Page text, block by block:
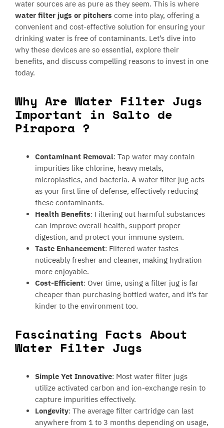
water sources are as pure as they seem. This is where
water filter jugs or pitchers come into play, offering a
convenient and cost-effective solution for ensuring your
drinking water is free of contaminants. Let’s dive into
why these devices are so essential, explore their
benefits, and discuss compelling reasons to invest in one
today.
Why Are Water Filter Jugs
Important in Salto de
Pirapora ?
Contaminant Removal: Tap water may contain
impurities like chlorine, heavy metals,
microplastics, and bacteria. A water filter jug acts
as your first line of defense, effectively reducing
these contaminants.
Health Benefits: Filtering out harmful substances
can improve overall health, support proper
digestion, and protect your immune system.
Taste Enhancement: Filtered water tastes
noticeably fresher and cleaner, making hydration
more enjoyable.
Cost-Efficient: Over time, using a filter jug is far
cheaper than purchasing bottled water, and it’s far
kinder to the environment too.
Fascinating Facts About
Water Filter Jugs
Simple Yet Innovative: Most water filter jugs
utilize activated carbon and ion-exchange resin to
capture impurities effectively.
Longevity: The average filter cartridge can last
anywhere from 1 to 3 months depending on usage,